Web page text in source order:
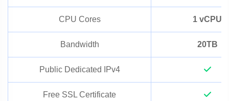
CPU Cores 1 vCPU
Bandwidth 20TB
Public Dedicated IPv4
Free SSL Certificate